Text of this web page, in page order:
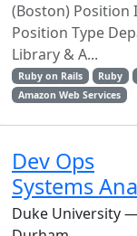
(Boston) Position
Position Type
Library & A...
Ruby on Rails Ruby
Amazon Web Services
Dev Ops
Systems
Duke University